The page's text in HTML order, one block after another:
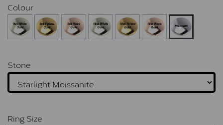
Colour
Stone
Ring Size